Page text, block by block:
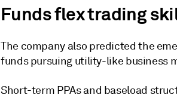
Funds flex trading
The company also predicted the
funds pursuing utility-like business
Short-term PPAs and baseload